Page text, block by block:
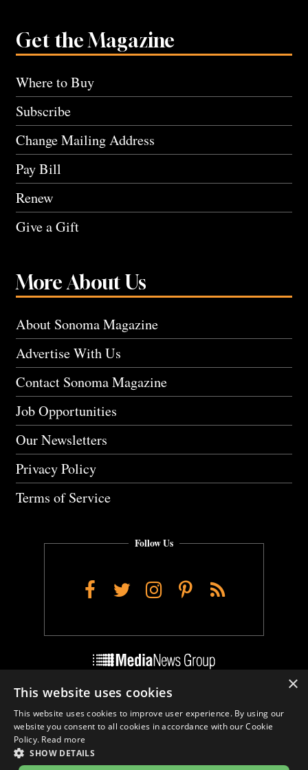
Get the Magazine
Where to Buy
Subscribe
Change Mailing Address
Pay Bill
Renew
Give a Gift
More About Us
About Sonoma Magazine
Advertise With Us
Contact Sonoma Magazine
Job Opportunities
Our Newsletters
Privacy Policy
Terms of Service
Follow Us
Facebook
TwitterInstagram
Pinterest
RSS
Do Not Sell My Personal Info
Cookie Settings
×
This website uses cookies
This website uses cookies to improve user experience. By using our
website you consent to all cookies in accordance with our Cookie
Policy. Read more
SHOW DETAILS